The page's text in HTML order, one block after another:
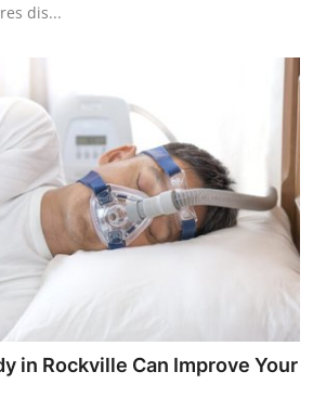
dis...
in Rockville Can Improve Your